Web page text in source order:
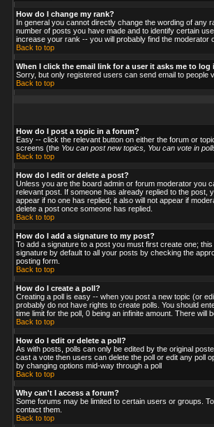
How do I change my rank?
In general you cannot directly change the wording of any
number of posts you have made and to identify certain
increase your rank -- you will probably find the moderator
Back to top
When I click the email link for a user it asks me to log
Sorry, but only registered users can send email to people
Back to top
How do I post a topic in a forum?
Easy -- click the relevant button on either the forum or
screens (the You can post new topics, You can vote in
Back to top
How do I edit or delete a post?
Unless you are the board admin or forum moderator you
relevant post. If someone has already replied to the post,
appear if no one has replied; it also will not appear if
delete a post once someone has replied.
Back to top
How do I add a signature to my post?
To add a signature to a post you must first create one;
signature by default to all your posts by checking the
posting form.
Back to top
How do I create a poll?
Creating a poll is easy -- when you post a new topic (or
probably do not have rights to create polls. You should
time limit for the poll, 0 being an infinite amount. There
Back to top
How do I edit or delete a poll?
As with posts, polls can only be edited by the original
cast a vote then users can delete the poll or edit any poll
by changing options mid-way through a poll
Back to top
Why can't I access a forum?
Some forums may be limited to certain users or groups.
contact them.
Back to top